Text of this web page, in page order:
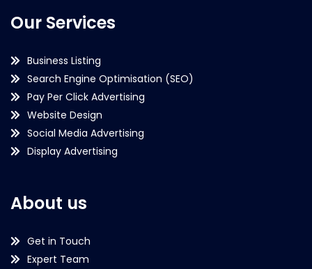
Our Services
Business Listing
Search Engine Optimisation (SEO)
Pay Per Click Advertising
Website Design
Social Media Advertising
Display Advertising
About us
Get in Touch
Expert Team